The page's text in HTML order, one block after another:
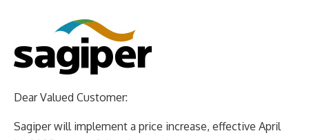
Dear Valued Customer:
Sagiper will implement a price increase, effective April